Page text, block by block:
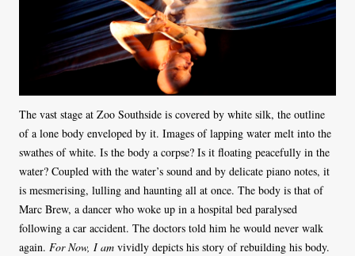
The vast stage at Zoo Southside is covered by white silk, the outline
of a lone body enveloped by it. Images of lapping water melt into the
swathes of white. Is the body a corpse? Is it floating peacefully in the
water? Coupled with the water’s sound and by delicate piano notes, it
is mesmerising, lulling and haunting all at once. The body is that of
Marc Brew, a dancer who woke up in a hospital bed paralysed
following a car accident. The doctors told him he would never walk
again. For Now, I am vividly depicts his story of rebuilding his body.